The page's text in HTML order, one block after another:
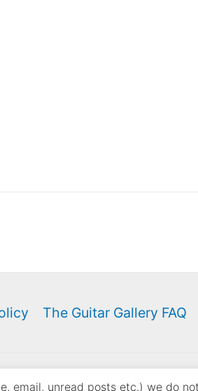
The Guitar Gallery FAQ
email, unread posts etc.) we do